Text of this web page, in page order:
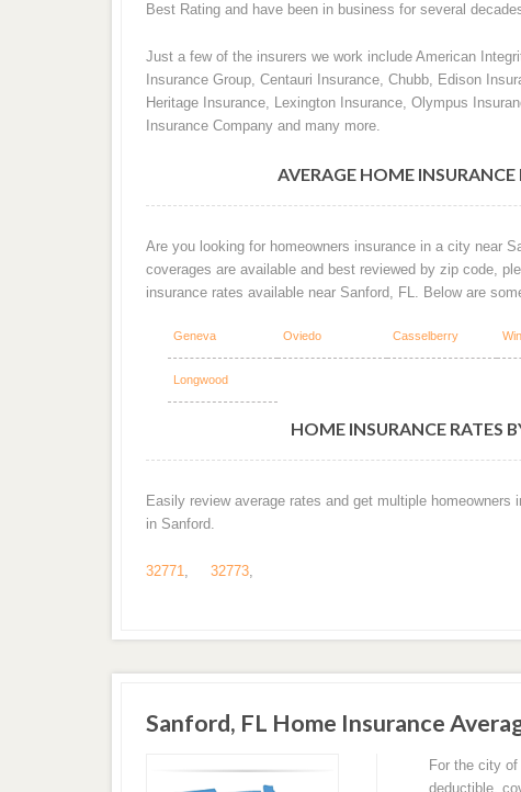
Best Rating and have been in business for several
Just a few of the insurers we work include American
Insurance Group, Centauri Insurance, Chubb, Edison
Heritage Insurance, Lexington Insurance, Olympus
Insurance Company and many more.
AVERAGE HOME
Are you looking for homeowners insurance in a city near
coverages are available and best reviewed by zip code,
insurance rates available near Sanford, FL. Below are
Geneva Oviedo Casselberry
Longwood
HOME INSURANCE RATES
Easily review average rates and get multiple
in Sanford.
32771 32773,
Sanford, FL Home Insurance
For the city
deductible,